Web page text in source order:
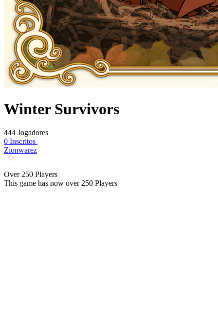
Winter Survivors
444 Jogadores
0 Inscritos
Zionwarez
Over 250 Players
This game has now over 250 Players